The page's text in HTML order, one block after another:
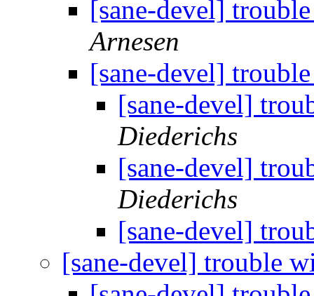
[sane-devel]
Arnesen
[sane-devel]
[sane-devel]
Diederichs
[sane-devel]
Diederichs
[sane-devel]
[sane-devel] trouble